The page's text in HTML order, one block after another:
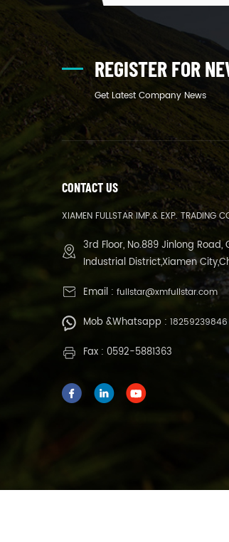
REGISTER FOR
Get Latest Company News
CONTACT US
XIAMEN FULLSTAR IMP.& EXP. TRADING
3rd Floor, No.889 Jinlong Road,
Industrial District,Xiamen
Email : fullstar@xmfullstar.com
Mob &Whatsapp : 18259239846
Fax : 0592-5881363